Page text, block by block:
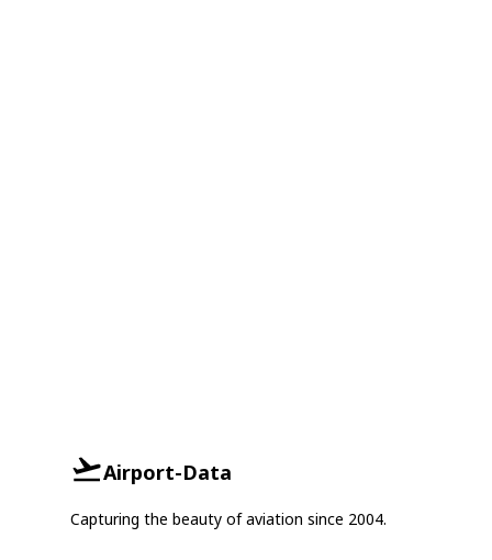
Airport-Data
Capturing the beauty of aviation since 2004.